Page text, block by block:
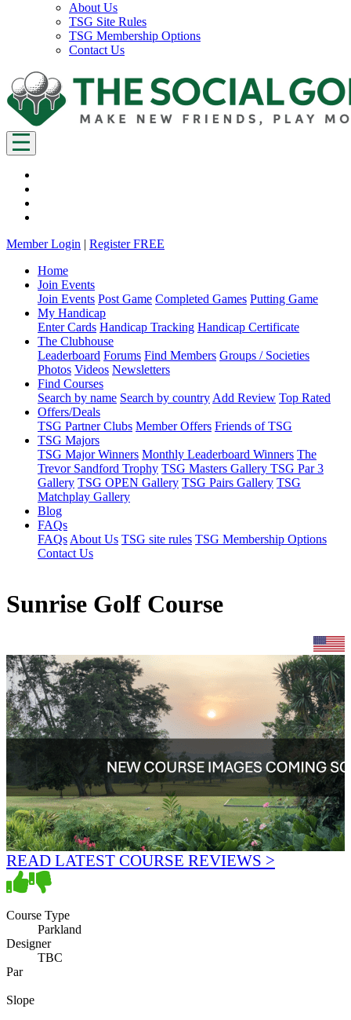
About Us
TSG Site Rules
TSG Membership Options
Contact Us
Member Login | Register FREE
Home
Join Events
Join Events Post Game Completed Games Putting Game
My Handicap
Enter Cards Handicap Tracking Handicap Certificate
The Clubhouse
Leaderboard Forums Find Members Groups / Societies
Photos Videos Newsletters
Find Courses
Search by name Search by country Add Review Top Rated
Offers/Deals
TSG Partner Clubs Member Offers Friends of TSG
TSG Majors
TSG Major Winners Monthly Leaderboard Winners The
Trevor Sandford Trophy TSG Masters Gallery TSG Par 3
Gallery TSG OPEN Gallery TSG Pairs Gallery TSG
Matchplay Gallery
Blog
FAQs
FAQs About Us TSG site rules TSG Membership Options
Contact Us
Sunrise Golf Course
READ LATEST COURSE REVIEWS >
Course Type
Parkland
Designer
TBC
Par
Slope